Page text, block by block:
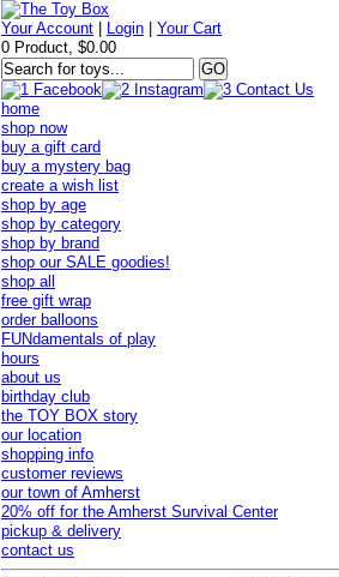
Your Account Login |Your Cart
0 Product, $0.00
home
shop now
buy a gift card
buy a mystery bag
create a wish list
shop by age
shop by category
shop by brand
shop our SALE goodies!
shop all
free gift wrap
order balloons
FUNdamentals of play
hours
about us
birthday club
the TOY BOX story
our location
shopping info
customer reviews
our town of Amherst
20% off for the Amherst Survival Center
pickup & delivery
contact us